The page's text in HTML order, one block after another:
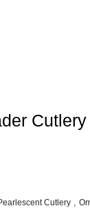
Cutlery
Cutlery